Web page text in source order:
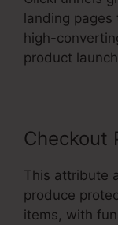
landing pages
high-
product
Checkout
This attribute
produce
items, with